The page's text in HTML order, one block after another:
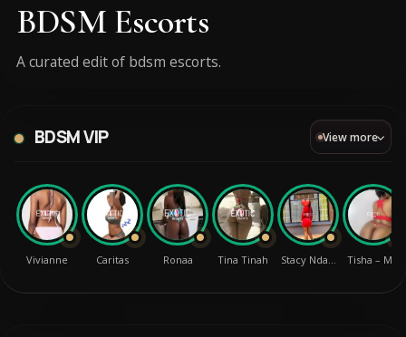
BDSM Escorts
A curated edit of bdsm escorts.
BDSM VIP View more
Vivianne Caritas Ronaa Tina Tinah Stacy Nda… Tisha – M…